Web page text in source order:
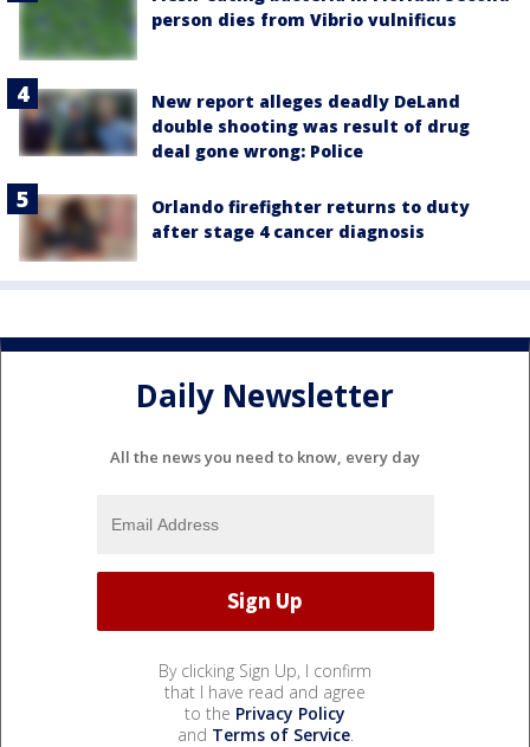
person dies from Vibrio vulnificus
New report alleges deadly DeLand
double shooting was result of drug
deal gone wrong: Police
Orlando firefighter returns to duty
after stage 4 cancer diagnosis
Daily Newsletter
All the news you need to know, every day
By clicking Sign Up, I confirm
that I have read and agree
to the Privacy Policy
and Terms of Service.